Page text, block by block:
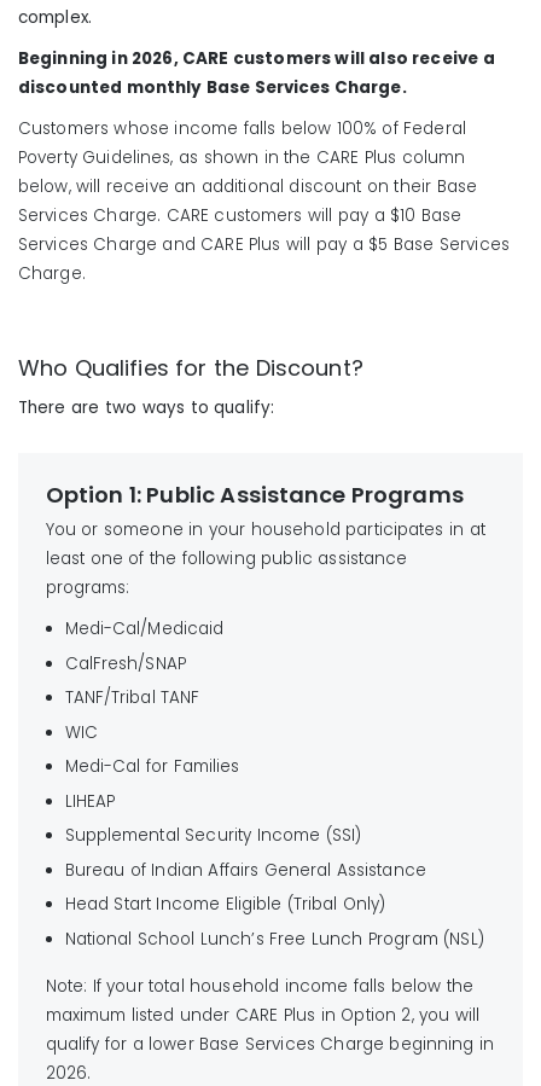
complex.
Beginning in 2026, CARE customers will also receive a
discounted monthly Base Services Charge.
Customers whose income falls below 100% of Federal
Poverty Guidelines, as shown in the CARE Plus column
below, will receive an additional discount on their Base
Services Charge. CARE customers will pay a $10 Base
Services Charge and CARE Plus will pay a $5 Base Services
Charge.
Who Qualifies for the Discount?
There are two ways to qualify:
Option 1: Public Assistance Programs
You or someone in your household participates in at
least one of the following public assistance
programs:
Medi-Cal/Medicaid
CalFresh/SNAP
TANF/Tribal TANF
WIC
Medi-Cal for Families
LIHEAP
Supplemental Security Income (SSI)
Bureau of Indian Affairs General Assistance
Head Start Income Eligible (Tribal Only)
National School Lunch’s Free Lunch Program (NSL)
Note: If your total household income falls below the
maximum listed under CARE Plus in Option 2, you will
qualify for a lower Base Services Charge beginning in
2026.